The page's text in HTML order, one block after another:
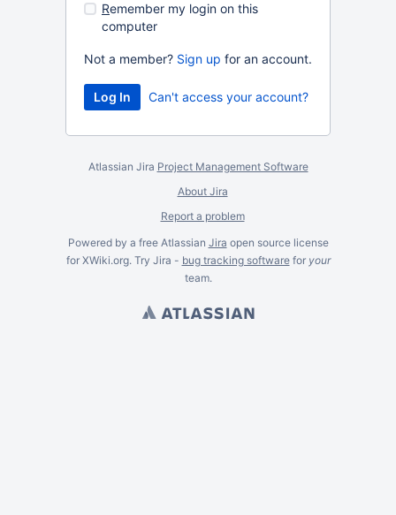
Remember my login on this
computer
Not a member? Sign up for an account.
Can't access your account?
Atlassian Jira Project Management Software
About Jira
Report a problem
Powered by a free Atlassian Jira open source license
for XWiki.org. Try Jira - bug tracking softwarefor your
team.